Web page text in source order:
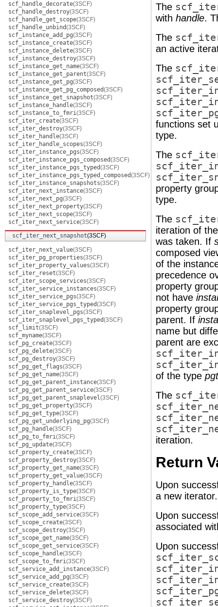
scf_handle_decorate(3SCF)
scf_handle_destroy(3SCF)
scf_handle_get_scope(3SCF)
scf_handle_unbind(3SCF)
scf_instance_add_pg(3SCF)
scf_instance_create(3SCF)
scf_instance_delete(3SCF)
scf_instance_destroy(3SCF)
scf_instance_get_name(3SCF)
scf_instance_get_parent(3SCF)
scf_instance_get_pg(3SCF)
scf_instance_get_pg_composed(3SCF)
scf_instance_get_snapshot(3SCF)
scf_instance_handle(3SCF)
scf_instance_to_fmri(3SCF)
scf_iter_create(3SCF)
scf_iter_destroy(3SCF)
scf_iter_handle(3SCF)
scf_iter_handle_scopes(3SCF)
scf_iter_instance_pgs(3SCF)
scf_iter_instance_pgs_composed(3SCF)
scf_iter_instance_pgs_typed(3SCF)
scf_iter_instance_pgs_typed_composed(3SCF)
scf_iter_instance_snapshots(3SCF)
scf_iter_next_instance(3SCF)
scf_iter_next_pg(3SCF)
scf_iter_next_property(3SCF)
scf_iter_next_scope(3SCF)
scf_iter_next_service(3SCF)
scf_iter_next_snapshot(3SCF)
scf_iter_next_value(3SCF)
scf_iter_pg_properties(3SCF)
scf_iter_property_values(3SCF)
scf_iter_reset(3SCF)
scf_iter_scope_services(3SCF)
scf_iter_service_instances(3SCF)
scf_iter_service_pgs(3SCF)
scf_iter_service_pgs_typed(3SCF)
scf_iter_snaplevel_pgs(3SCF)
scf_iter_snaplevel_pgs_typed(3SCF)
scf_limit(3SCF)
scf_myname(3SCF)
scf_pg_create(3SCF)
scf_pg_delete(3SCF)
scf_pg_destroy(3SCF)
scf_pg_get_flags(3SCF)
scf_pg_get_name(3SCF)
scf_pg_get_parent_instance(3SCF)
scf_pg_get_parent_service(3SCF)
scf_pg_get_parent_snaplevel(3SCF)
scf_pg_get_property(3SCF)
scf_pg_get_type(3SCF)
scf_pg_get_underlying_pg(3SCF)
scf_pg_handle(3SCF)
scf_pg_to_fmri(3SCF)
scf_pg_update(3SCF)
scf_property_create(3SCF)
scf_property_destroy(3SCF)
scf_property_get_name(3SCF)
scf_property_get_value(3SCF)
scf_property_handle(3SCF)
scf_property_is_type(3SCF)
scf_property_to_fmri(3SCF)
scf_property_type(3SCF)
scf_scope_add_service(3SCF)
scf_scope_create(3SCF)
scf_scope_destroy(3SCF)
scf_scope_get_name(3SCF)
scf_scope_get_service(3SCF)
scf_scope_handle(3SCF)
scf_scope_to_fmri(3SCF)
scf_service_add_instance(3SCF)
scf_service_add_pg(3SCF)
scf_service_create(3SCF)
scf_service_delete(3SCF)
scf_service_destroy(3SCF)
The
with handle.
The
an active
The
functions set
type.
The
property
type.
The
iteration of
was taken. If
composed
of the
precedence
property
not have
property
parent. If
name but
parent are
of the type
The
iteration.
Return
Upon
a new
Upon
associated
Upon